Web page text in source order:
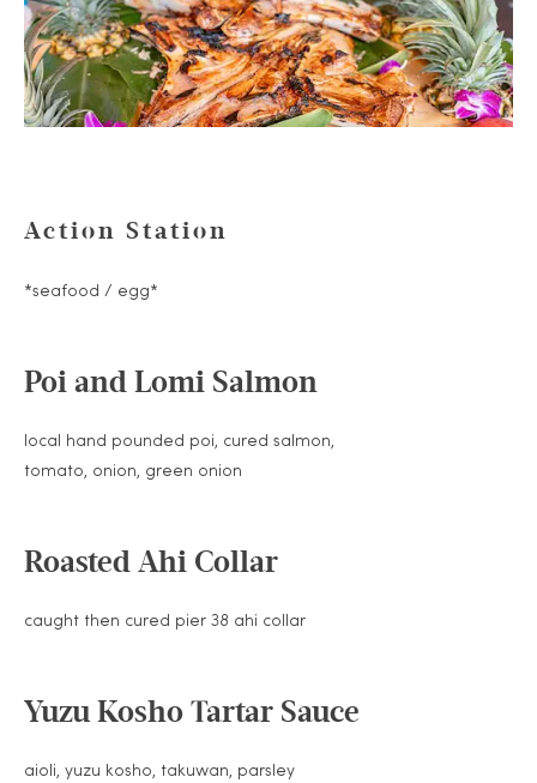
Action Station
*seafood / egg*
Poi and Lomi Salmon
local hand pounded poi, cured salmon,
tomato, onion, green onion
Roasted Ahi Collar
caught then cured pier 38 ahi collar
Yuzu Kosho Tartar Sauce
aioli, yuzu kosho, takuwan, parsley